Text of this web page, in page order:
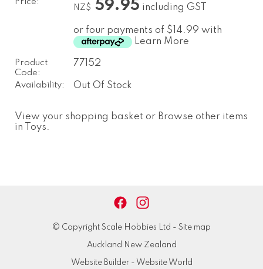
NZ$ 59.95 including GST
or four payments of $14.99 with
Learn More
Product
Code:
77152
Availability: Out Of Stock
View your shopping basket or Browse other items
in Toys.
© Copyright Scale Hobbies Ltd - Site map
Auckland New Zealand
Website Builder - Website World